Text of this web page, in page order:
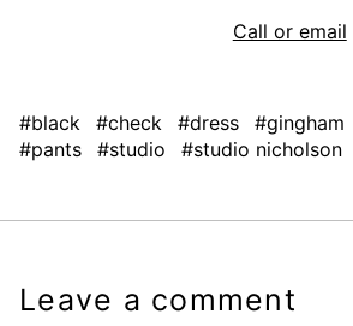
Call or email
#black #check #dress #gingham
#pants
#studio #studio nicholson
Leave a comment